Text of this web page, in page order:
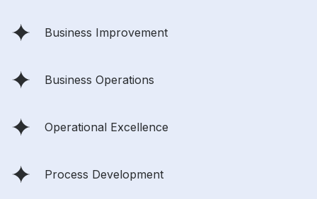
Business Improvement
Business Operations
Operational Excellence
Process Development